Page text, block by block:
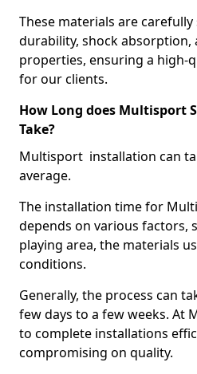
These materials are
durability, shock absorption,
properties, ensuring a high-
for our clients.
How Long does Multisport
Take?
Multisport installation can
average.
The installation time for
depends on various factors,
playing area, the materials
conditions.
Generally, the process can
few days to a few weeks. At
to complete installations
compromising on quality.